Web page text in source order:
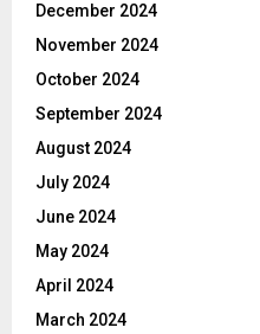
December 2024
November 2024
October 2024
September 2024
August 2024
July 2024
June 2024
May 2024
April 2024
March 2024